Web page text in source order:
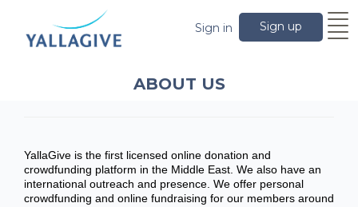
Sign up
Sign in
ABOUT US
YallaGive is the first licensed online donation and
crowdfunding platform in the Middle East. We also have an
international outreach and presence. We offer personal
crowdfunding and online fundraising for our members around